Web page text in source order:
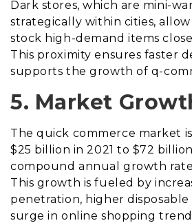
Dark stores, which are mini-
strategically within cities, allow
stock high-demand items
This proximity ensures faster
supports the growth of q-
5. Market
The quick commerce market
$25 billion in 2021 to $72
compound annual growth rate
This growth is fueled by
penetration, higher disposable
surge in online shopping